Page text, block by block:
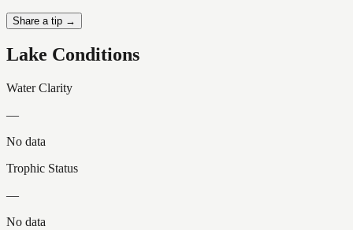
Share a tip →
Lake Conditions
Water Clarity
—
No data
Trophic Status
—
No data